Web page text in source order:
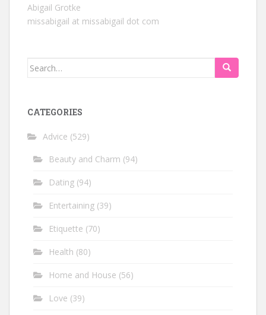
Abigail Grotke
missabigail at missabigail dot com
Search
CATEGORIES
Advice (529)
Beauty and Charm (94)
Dating (94)
Entertaining (39)
Etiquette (70)
Health (80)
Home and House (56)
Love (39)